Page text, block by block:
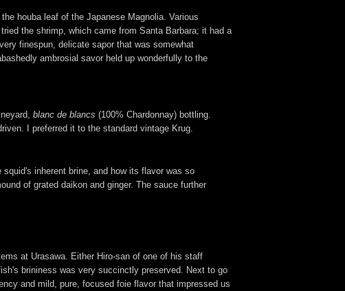
houba leaf of the Japanese Magnolia. Various
the shrimp, which came from Santa Barbara; it had a
finespun, delicate sapor that was somewhat
ambrosial savor held up wonderfully to the
blanc de blancs (100% Chardonnay) bottling.
I preferred it to the standard vintage Krug.
inherent brine, and how its flavor was so
of grated daikon and ginger. The sauce further
at Urasawa. Either Hiro-san of one of his staff
brininess was very succinctly preserved. Next to go
and mild, pure, focused foie flavor that impressed us